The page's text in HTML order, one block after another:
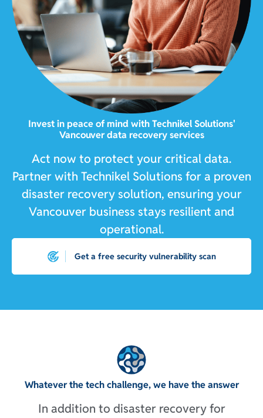
Invest in peace of mind with Technikel Solutions'
Vancouver data recovery services
Act now to protect your critical data.
Partner with Technikel Solutions for a proven
disaster recovery solution, ensuring your
Vancouver business stays resilient and
operational.
Get a free security vulnerability scan
Whatever the tech challenge, we have the answer
In addition to disaster recovery for